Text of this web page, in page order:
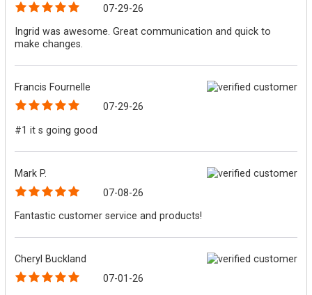
07-29-26
Ingrid was awesome. Great communication and quick to
make changes.
Francis Fournelle
07-29-26
#1 it s going good
Mark P.
07-08-26
Fantastic customer service and products!
Cheryl Buckland
07-01-26